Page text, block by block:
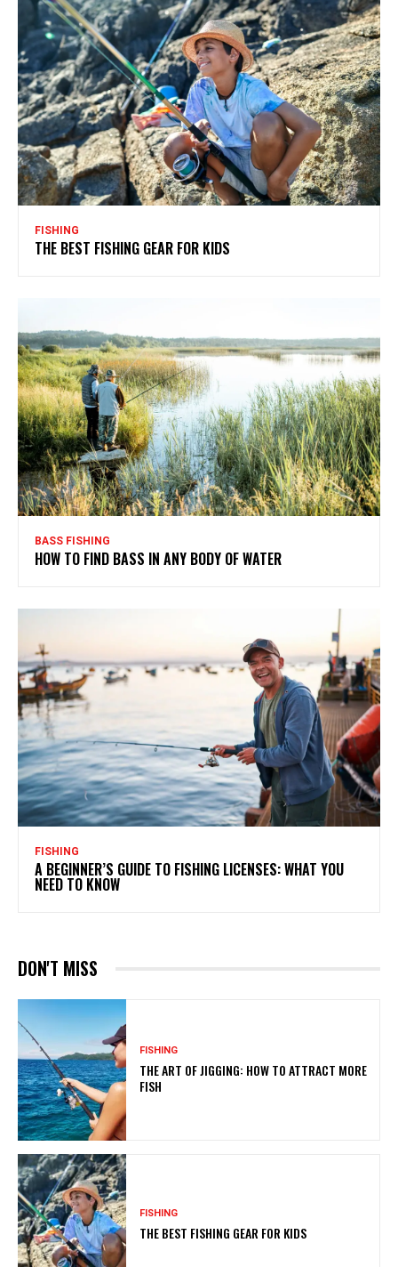
FISHING
THE BEST FISHING GEAR FOR KIDS
BASS FISHING
HOW TO FIND BASS IN ANY BODY OF WATER
FISHING
A BEGINNER’S GUIDE TO FISHING LICENSES: WHAT YOU
NEED TO KNOW
DON'T MISS
FISHING
THE ART OF JIGGING: HOW TO ATTRACT MORE
FISH
FISHING
THE BEST FISHING GEAR FOR KIDS